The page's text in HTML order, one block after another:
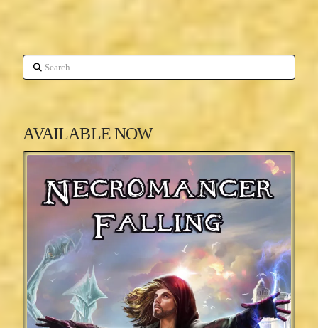
Search
AVAILABLE NOW